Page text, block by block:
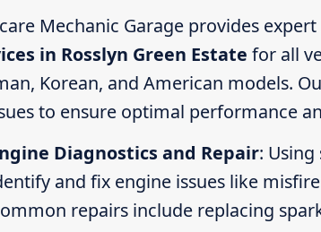
Mechanic Garage provides expert
in Rosslyn Green Estate for all
Korean, and American models.
to ensure optimal performance
Diagnostics and Repair:
and fix engine issues like
repairs include replacing